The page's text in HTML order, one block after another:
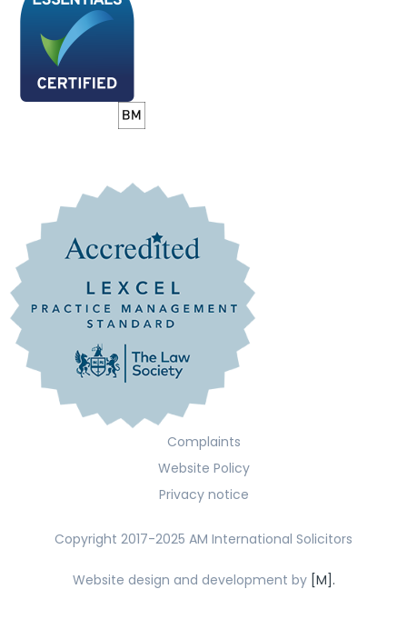
Complaints
Website Policy
Privacy notice
Copyright 2017-2025 AM International Solicitors
Website design and development by [M].